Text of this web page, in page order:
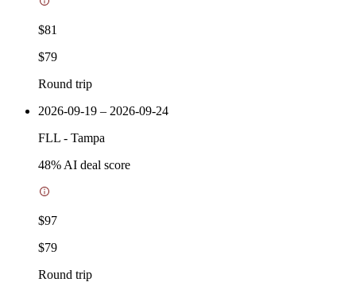
$81
$79
Round trip
2026-09-19 – 2026-09-24
FLL - Tampa
48% AI deal score
$97
$79
Round trip